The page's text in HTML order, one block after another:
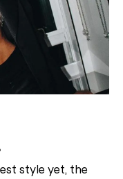
style yet, the